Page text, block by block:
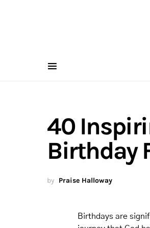
40
Birthday
by Praise Halloway
Birthdays are